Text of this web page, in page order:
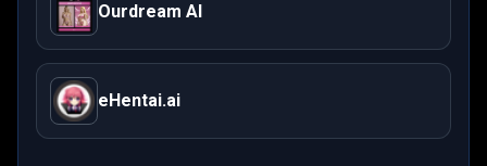
Ourdream AI
eHentai.ai